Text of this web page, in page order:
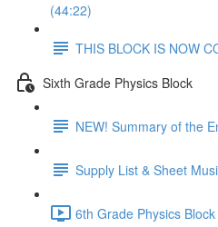
(44:22)
THIS BLOCK IS NOW
Sixth Grade Physics Block
NEW! Summary of the
Supply List & Sheet
6th Grade Physics